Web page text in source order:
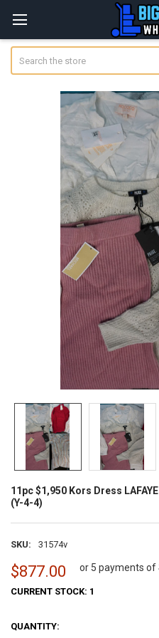
11pc $1,950 Kors Dress
(Y-4-4)
SKU: 31574v
$877.00 or 5 payments of
CURRENT STOCK: 1
QUANTITY: